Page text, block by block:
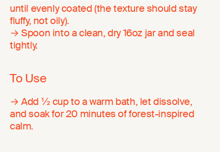
until evenly coated (the texture should stay
fluffy, not oily).
→ Spoon into a clean, dry 16oz jar and seal
tightly.
To Use
→ Add ½ cup to a warm bath, let dissolve,
and soak for 20 minutes of forest-inspired
calm.